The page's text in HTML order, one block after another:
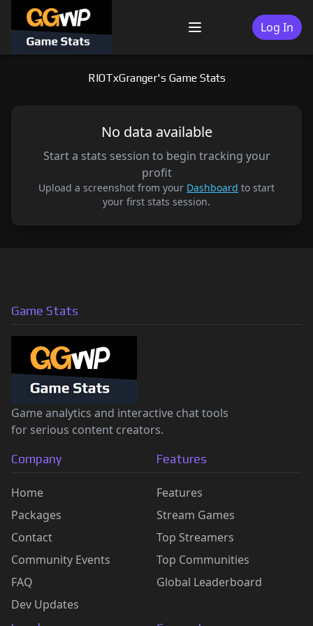
content
Menu Log In
RIOTxGranger's Game Stats
No data available
Start a stats session to begin tracking your
profit
Upload a screenshot from your Dashboard to start
your first stats session.
Game Stats
Game analytics and interactive chat tools
for serious content creators.
Company
Home
Packages
Contact
Community Events
FAQ
Dev Updates
Features
Features
Stream Games
Top Streamers
Top Communities
Global Leaderboard